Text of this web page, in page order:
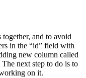
together, and to avoid
in the “id” field with
new column called
next step to do is to
on it.